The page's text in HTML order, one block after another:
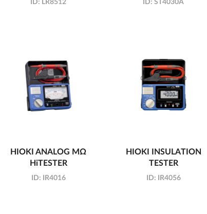
ID: LR8512 ID: ST4030A
HIOKI ANALOG MΩ
HiTESTER
ID: IR4016
HIOKI INSULATION
TESTER
ID: IR4056